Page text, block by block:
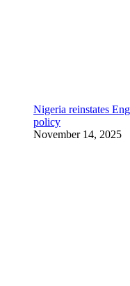
Nigeria reinstates
policy
November 14, 2025